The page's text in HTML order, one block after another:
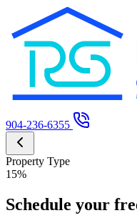
904-236-6355
Property Type
15%
Schedule your